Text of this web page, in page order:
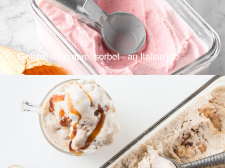
Gelato, ice cream, sorbet - an Italian job